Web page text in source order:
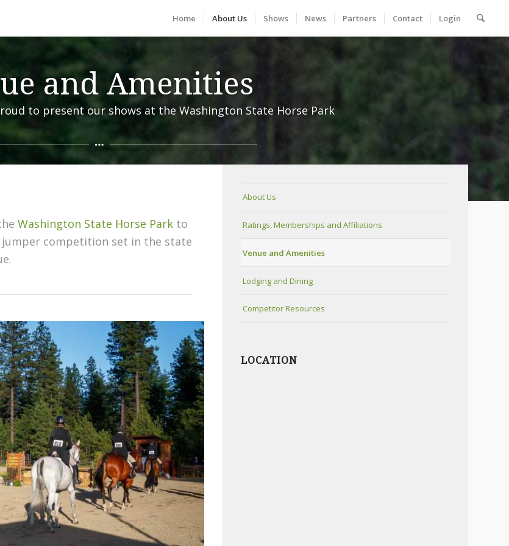
Home About Us Shows News Partners Contact Login
and Amenities
to present our shows at the Washington State Horse Park
Washington State Horse Park to
competition set in the state
About Us
Ratings, Memberships and Affiliations
Venue and Amenities
Lodging and Dining
Competitor Resources
LOCATION